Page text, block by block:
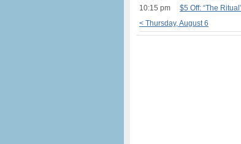
10:15 pm
$5 Off: “The
< Thursday, August 6